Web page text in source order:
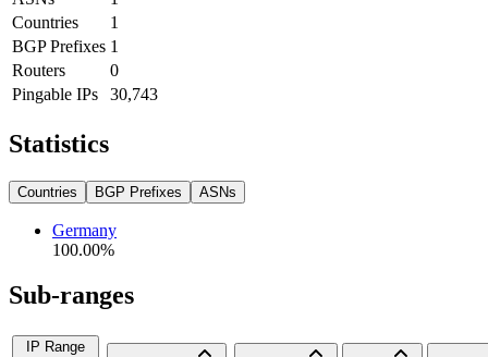
Countries
1
BGP Prefixes 1
Routers
0
Pingable IPs
30,743
Statistics
Countries BGP Prefixes ASNs
Germany
100.00%
Sub-ranges
IP Range